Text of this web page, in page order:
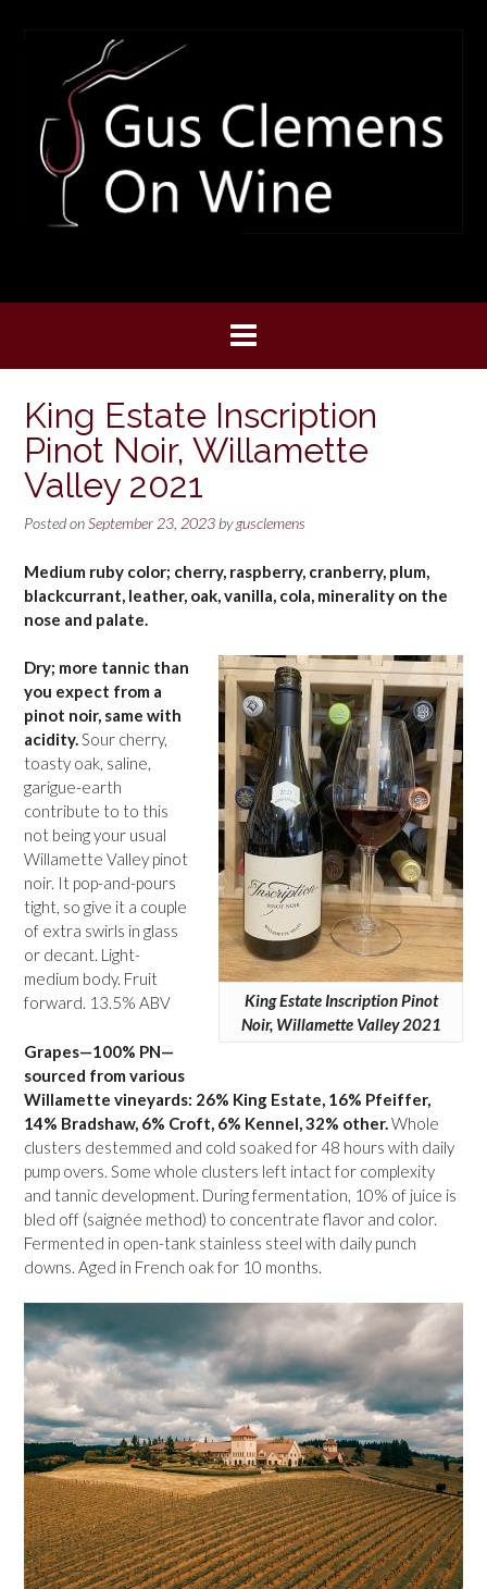
King Estate Inscription
Pinot Noir, Willamette
Valley 2021
Posted onSeptember 23, 2023 bygusclemens
Medium ruby color; cherry, raspberry, cranberry, plum,
blackcurrant, leather, oak, vanilla, cola, minerality on the
nose and palate.
King Estate Inscription Pinot
Noir, Willamette Valley 2021
Dry; more tannic than
you expect from a
pinot noir, same with
acidity.Sour cherry,
toasty oak, saline,
garigue-earth
contribute to to this
not being your usual
Willamette Valley pinot
noir. It pop-and-pours
tight, so give it a couple
of extra swirls in glass
or decant. Light-
medium body. Fruit
forward. 13.5% ABV
Grapes—100% PN—
sourced from various
Willamette vineyards: 26% King Estate, 16% Pfeiffer,
14% Bradshaw, 6% Croft, 6% Kennel, 32% other.Whole
clusters destemmed and cold soaked for 48 hours with daily
pump overs. Some whole clusters left intact for complexity
and tannic development. During fermentation, 10% of juice is
bled off (saignée method) to concentrate flavor and color.
Fermented in open-tank stainless steel with daily punch
downs. Aged in French oak for 10 months.